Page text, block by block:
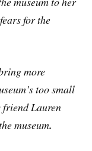
for the
more
too small
friend Lauren
museum.